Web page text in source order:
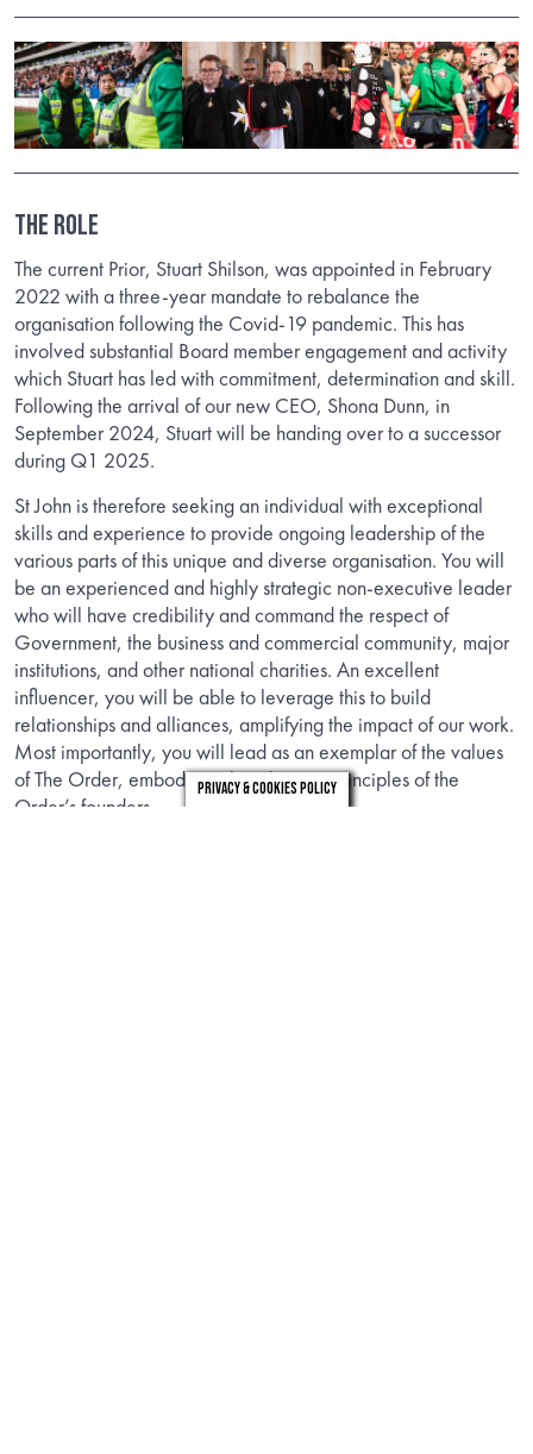
THE ROLE
The current Prior, Stuart Shilson, was appointed in February
2022 with a three-year mandate to rebalance the
organisation following the Covid-19 pandemic. This has
involved substantial Board member engagement and activity
which Stuart has led with commitment, determination and skill.
Following the arrival of our new CEO, Shona Dunn, in
September 2024, Stuart will be handing over to a successor
during Q1 2025.
St John is therefore seeking an individual with exceptional
skills and experience to provide ongoing leadership of the
various parts of this unique and diverse organisation. You will
be an experienced and highly strategic non-executive leader
who will have credibility and command the respect of
Government, the business and commercial community, major
institutions, and other national charities. An excellent
influencer, you will be able to leverage this to build
relationships and alliances, amplifying the impact of our work.
Most importantly, you will lead as an exemplar of the values
of The Order, embodying the Christian principles of the
Order’s founders.
Privacy & Cookies Policy